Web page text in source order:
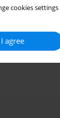
cookies
I agree